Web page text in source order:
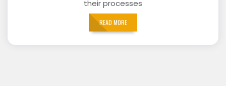
their processes
READ MORE